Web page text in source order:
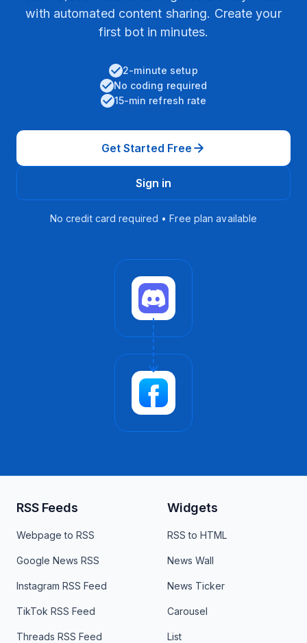
with automated content sharing. Create your
first bot in minutes.
2-minute setup
No coding required
15-min refresh rate
Get Started Free
Sign in
No credit card required • Free plan available
RSS Feeds
Webpage to RSS
Google News RSS
Instagram RSS Feed
TikTok RSS Feed
Threads RSS Feed
Widgets
RSS to HTML
News Wall
News Ticker
Carousel
List